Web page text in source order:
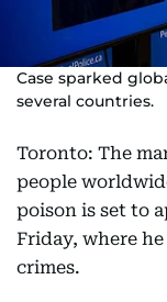
Case sparked
several countries.
Toronto: The
people
poison is set to
Friday, where
crimes.